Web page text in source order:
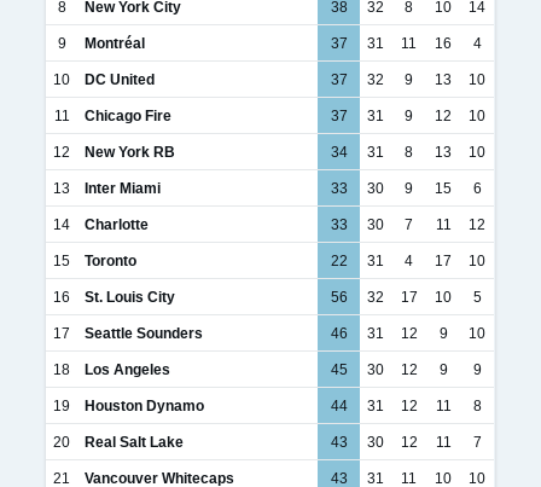
8 New York City 38 32 8 10 14
9 Montréal 37 31 11 16 4
10 DC United 37 32 9 13 10
11 Chicago Fire 37 31 9 12 10
12 New York RB 34 31 8 13 10
13 Inter Miami 33 30 9 15 6
14 Charlotte 33 30 7 11 12
15 Toronto 22 31 4 17 10
16 St. Louis City 56 32 17 10 5
17 Seattle Sounders 46 31 12 9 10
18 Los Angeles 45 30 12 9 9
19 Houston Dynamo 44 31 12 11 8
20 Real Salt Lake 43 30 12 11 7
21 Vancouver Whitecaps 43 31 11 10 10